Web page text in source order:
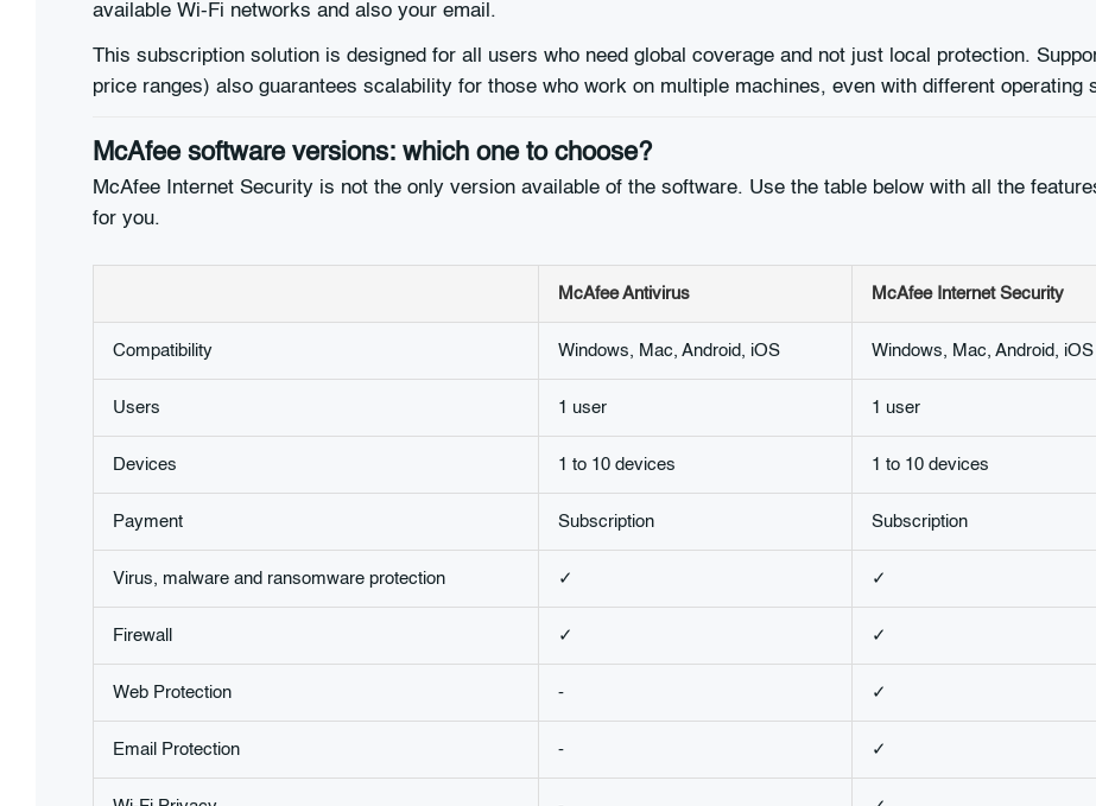
available Wi-Fi networks and also your email.
This subscription solution is designed for all users who need global coverage and not just local protection.
price ranges) also guarantees scalability for those who work on multiple machines, even with different operating
McAfee software versions: which one to choose?
McAfee Internet Security is not the only version available of the software. Use the table below with all the
for you.
McAfee Antivirus McAfee Internet Security
Compatibility Windows, Mac, Android, iOS Windows, Mac, Android, iOS
Users 1 user 1 user
Devices 1 to 10 devices 1 to 10 devices
Payment Subscription Subscription
Virus, malware and ransomware protection ✓ ✓
Firewall ✓ ✓
Web Protection - ✓
Email Protection - ✓